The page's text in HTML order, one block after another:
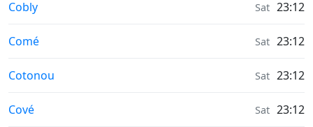
Air Quality in
Cobly Sat 23:12
Air Quality in
Comé Sat 23:12
Air Quality in
Cotonou Sat 23:12
Air Quality in
Cové Sat 23:12